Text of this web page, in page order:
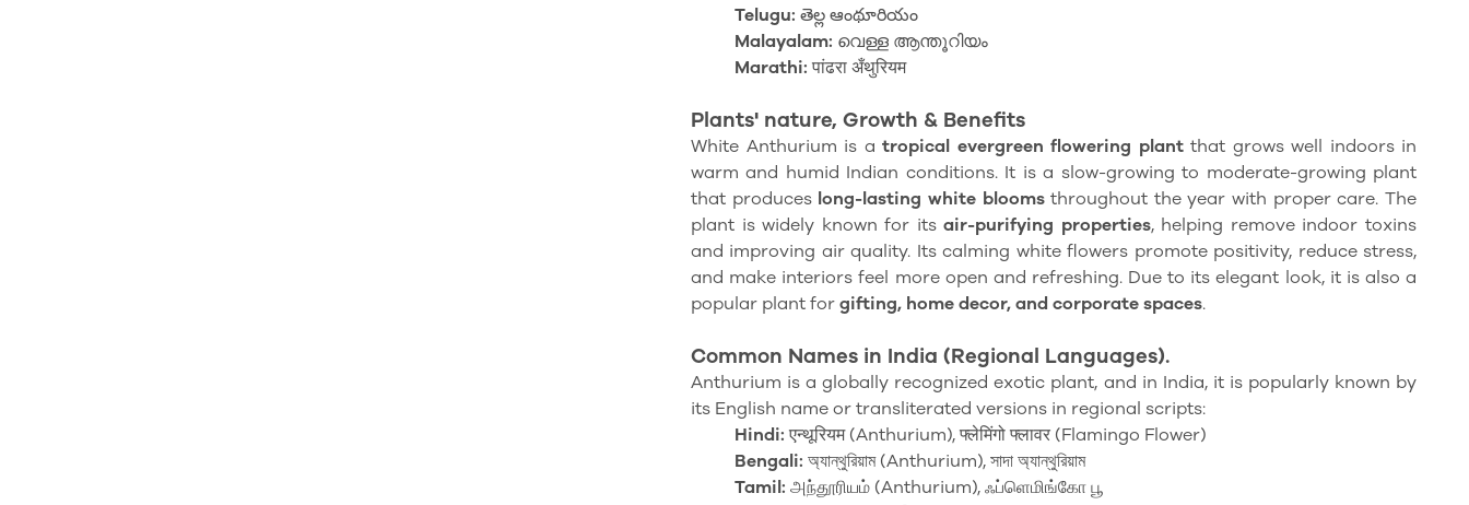
Telugu: తెల్ల ఆంథూరియం
Malayalam: വെള്ള ആന്തൂറിയം
Marathi: पांढरा अँथुरियम
Plants' nature, Growth & Benefits
White Anthurium is a tropical evergreen flowering plantthat grows well indoors in
warm and humid Indian conditions. It is a slow-growing to moderate-growing plant
that produces long-lasting white bloomsthroughout the year with proper care. The
plant is widely known for itsair-purifying properties, helping remove indoor toxins
and improving air quality. Its calming white flowers promote positivity, reduce stress,
and make interiors feel more open and refreshing. Due to its elegant look, it is also a
popular plant for gifting, home decor, and corporate spaces.
Common Names in India (Regional Languages).
Anthurium is a globally recognized exotic plant, and in India, it is popularly known by
its English name or transliterated versions in regional scripts:
Hindi: एन्थूरियम (Anthurium), फ्लेमिंगो फ्लावर (Flamingo Flower)
Bengali: অ্যান্থুরিয়াম (Anthurium), সাদা অ্যান্থুরিয়াম
Tamil: அந்தூரியம் (Anthurium), ஃப்ளெமிங்கோ பூ